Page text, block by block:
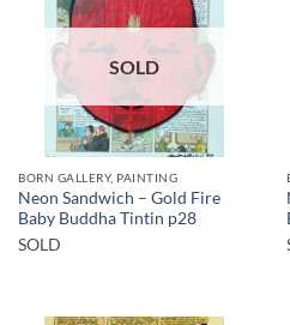
SOLD
BORN GALLERY, PAINTING
Neon Sandwich – Gold Fire
Baby Buddha Tintin p28
SOLD